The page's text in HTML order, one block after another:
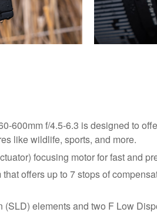
600mm f/4.5-6.3 is designed to
like wildlife, sports, and more.
focusing motor for fast and
offers up to 7 stops of
elements and two F Low